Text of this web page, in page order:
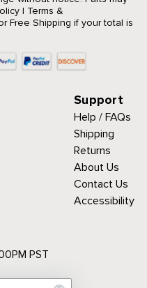
| Terms &
Free Shipping if your total is
Support
Help / FAQs
Shipping
Returns
About Us
Contact Us
Accessibility
PST